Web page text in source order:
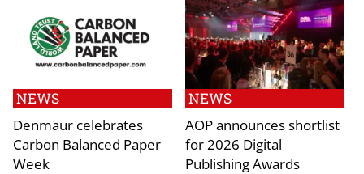
NEWS
Denmaur celebrates
Carbon Balanced Paper
Week
NEWS
AOP announces shortlist
for 2026 Digital
Publishing Awards